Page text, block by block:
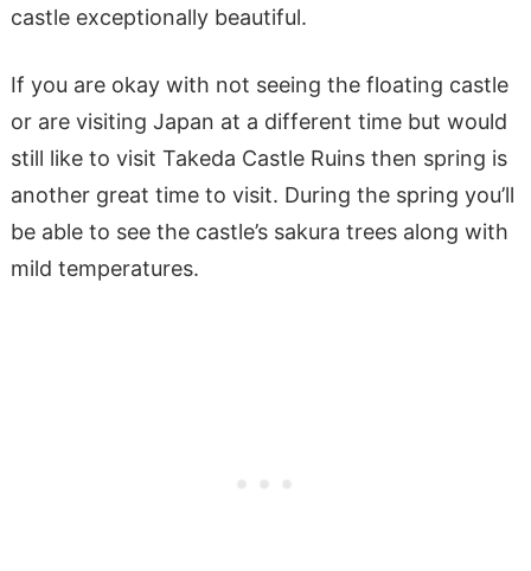
castle exceptionally beautiful.
If you are okay with not seeing the floating castle
or are visiting Japan at a different time but would
still like to visit Takeda Castle Ruins then spring is
another great time to visit. During the spring you’ll
be able to see the castle’s sakura trees along with
mild temperatures.